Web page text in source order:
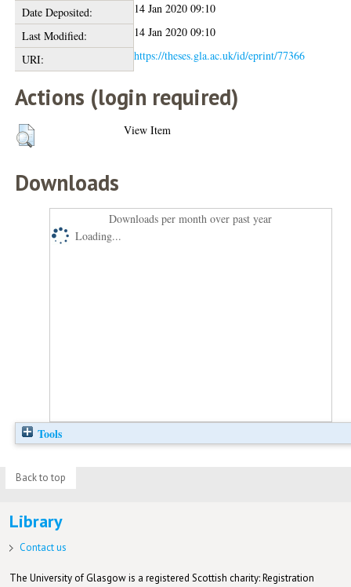
Date Deposited:
14 Jan 2020 09:10
Last Modified:
14 Jan 2020 09:10
URI:
https://theses.gla.ac.uk/id/eprint/77366
Actions (login required)
View Item
Downloads
Downloads per month over past year
Loading...
Tools
Back to top
Library
Contact us
The University of Glasgow is a registered Scottish charity: Registration